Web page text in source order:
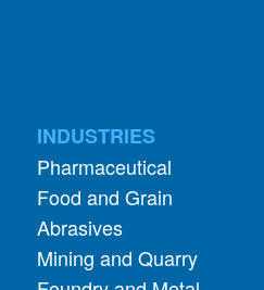
INDUSTRIES
Pharmaceutical
Food and Grain
Abrasives
Mining and Quarry